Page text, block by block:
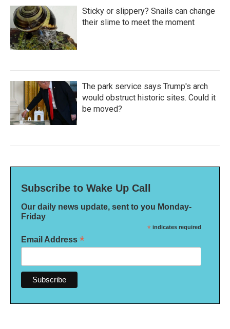
Sticky or slippery? Snails can change
their slime to meet the moment
The park service says Trump's arch
would obstruct historic sites. Could it
be moved?
Subscribe to Wake Up Call
Our daily news update, sent to you Monday-
Friday
* indicates required
Email Address *